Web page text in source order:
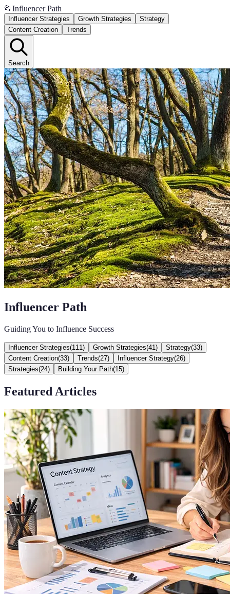
📂 Influencer Path
Influencer Strategies Growth Strategies
Strategy
Content Creation
Trends
Search
Influencer Path
Guiding You to Influence Success
Influencer Strategies(111 ) Growth Strategies(41 ) Strategy(33)
Content Creation(33) Trends(27) Influencer Strategy(26)
Strategies(24) Building Your Path(15)
Featured Articles